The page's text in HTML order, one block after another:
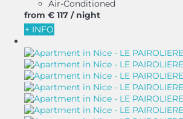
Air-Conditioned
from € 117 / night
+ INFO